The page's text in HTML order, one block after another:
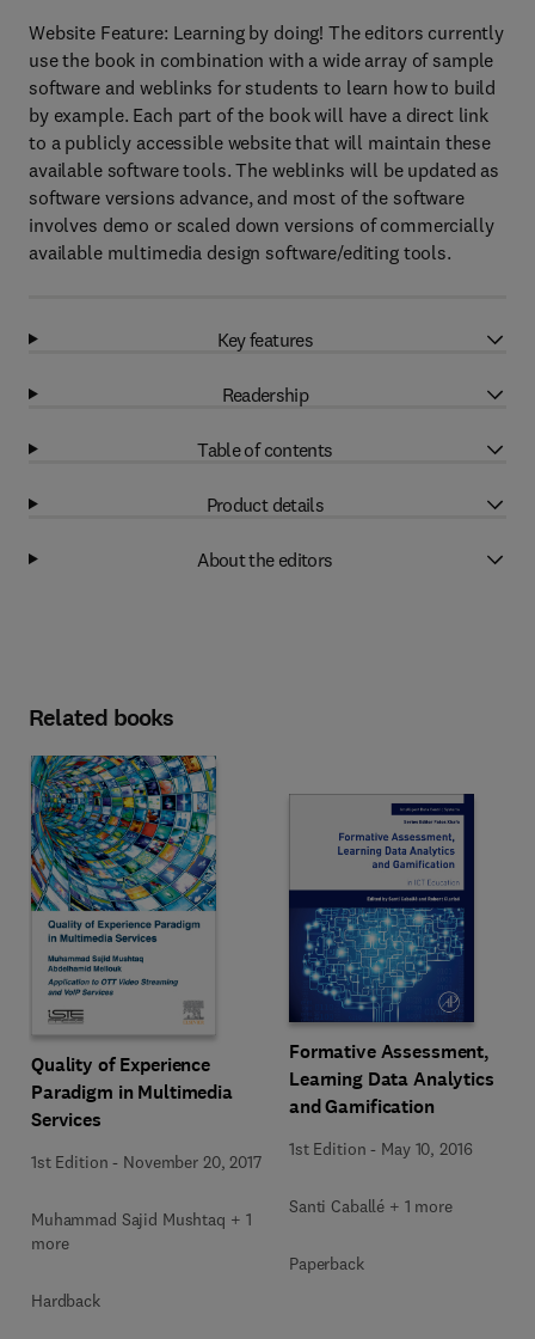
Website Feature: Learning by doing! The editors currently
use the book in combination with a wide array of sample
software and weblinks for students to learn how to build
by example. Each part of the book will have a direct link
to a publicly accessible website that will maintain these
available software tools. The weblinks will be updated as
software versions advance, and most of the software
involves demo or scaled down versions of commercially
available multimedia design software/editing tools.
Key features
Readership
Table of contents
Product details
About the editors
Related books
Quality of Experience
Paradigm in Multimedia
Services
1st Edition - November 20, 2017
Muhammad Sajid Mushtaq + 1
more
Hardback
Formative Assessment,
Learning Data Analytics
and Gamification
1st Edition - May 10, 2016
Santi Caballé + 1 more
Paperback